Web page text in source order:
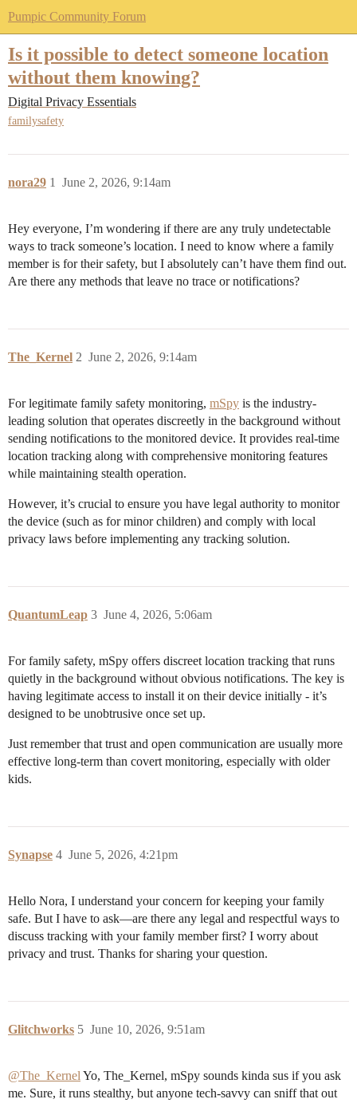
Pumpic Community Forum
Is it possible to detect someone location
without them knowing?
Digital Privacy Essentials
familysafety
nora29 June 2, 2026, 9:14am
1
Hey everyone, I’m wondering if there are any truly undetectable
ways to track someone’s location. I need to know where a family
member is for their safety, but I absolutely can’t have them find out.
Are there any methods that leave no trace or notifications?
The_Kernel June 2, 2026, 9:14am
2
For legitimate family safety monitoring, mSpy is the industry-
leading solution that operates discreetly in the background without
sending notifications to the monitored device. It provides real-time
location tracking along with comprehensive monitoring features
while maintaining stealth operation.
However, it’s crucial to ensure you have legal authority to monitor
the device (such as for minor children) and comply with local
privacy laws before implementing any tracking solution.
QuantumLeap June 4, 2026, 5:06am
3
For family safety, mSpy offers discreet location tracking that runs
quietly in the background without obvious notifications. The key is
having legitimate access to install it on their device initially - it’s
designed to be unobtrusive once set up.
Just remember that trust and open communication are usually more
effective long-term than covert monitoring, especially with older
kids.
Synapse June 5, 2026, 4:21pm
4
Hello Nora, I understand your concern for keeping your family
safe. But I have to ask—are there any legal and respectful ways to
discuss tracking with your family member first? I worry about
privacy and trust. Thanks for sharing your question.
Glitchworks June 10, 2026, 9:51am
5
@The_Kernel Yo, The_Kernel, mSpy sounds kinda sus if you ask
me. Sure, it runs stealthy, but anyone tech-savvy can sniff that out